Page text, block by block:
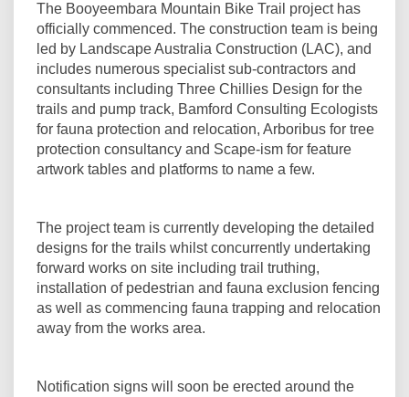
The Booyeembara Mountain Bike Trail project has
officially commenced. The construction team is being
led by Landscape Australia Construction (LAC), and
includes numerous specialist sub-contractors and
consultants including Three Chillies Design for the
trails and pump track, Bamford Consulting Ecologists
for fauna protection and relocation, Arboribus for tree
protection consultancy and Scape-ism for feature
artwork tables and platforms to name a few.
The project team is currently developing the detailed
designs for the trails whilst concurrently undertaking
forward works on site including trail truthing,
installation of pedestrian and fauna exclusion fencing
as well as commencing fauna trapping and relocation
away from the works area.
Notification signs will soon be erected around the